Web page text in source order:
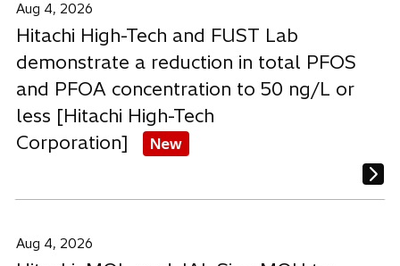
Aug 4, 2026
Hitachi High-Tech and FUST Lab
demonstrate a reduction in total PFOS
and PFOA concentration to 50 ng/L or
less [Hitachi High-Tech
Corporation]
New
Aug 4, 2026